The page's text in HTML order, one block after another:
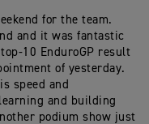
for the team.
and it was fantastic
10 EnduroGP result
of yesterday.
speed and
and building
podium show just